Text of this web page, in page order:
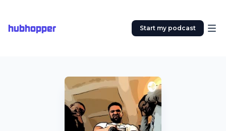
hubhopper Start my podcast